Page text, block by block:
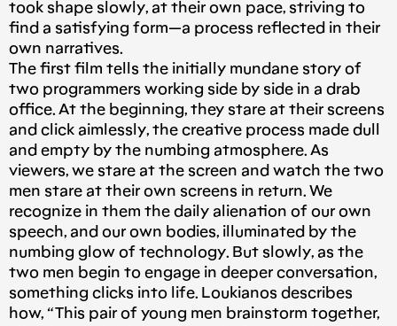
took shape slowly, at their own pace, striving to
find a satisfying form — a process reflected in their
own narratives.
The first film tells the initially mundane story of
two programmers working side by side in a drab
office. At the beginning, they stare at their screens
and click aimlessly, the creative process made dull
and empty by the numbing atmosphere. As
viewers, we stare at the screen and watch the two
men stare at their own screens in return. We
recognize in them the daily alienation of our own
speech, and our own bodies, illuminated by the
numbing glow of technology. But slowly, as the
two men begin to engage in deeper conversation,
something clicks into life. Loukianos describes
how, “This pair of young men brainstorm together,